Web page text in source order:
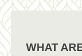
WHAT